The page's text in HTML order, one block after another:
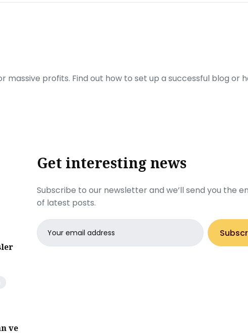
profits. Find out how to set up a successful blog or
ve
Get interesting news
Subscribe to our newsletter and we’ll send you the
of latest posts.
Email
address